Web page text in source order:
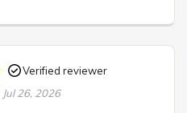
Verified reviewer
Jul 26, 2026